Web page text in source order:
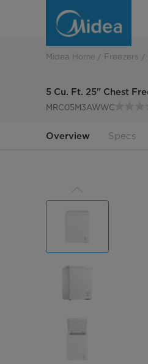
Convenient
FreezerMidea Home Freezers
5 Cu. Ft. 25" Chest
MRC05M3AWWC
Overview Specs